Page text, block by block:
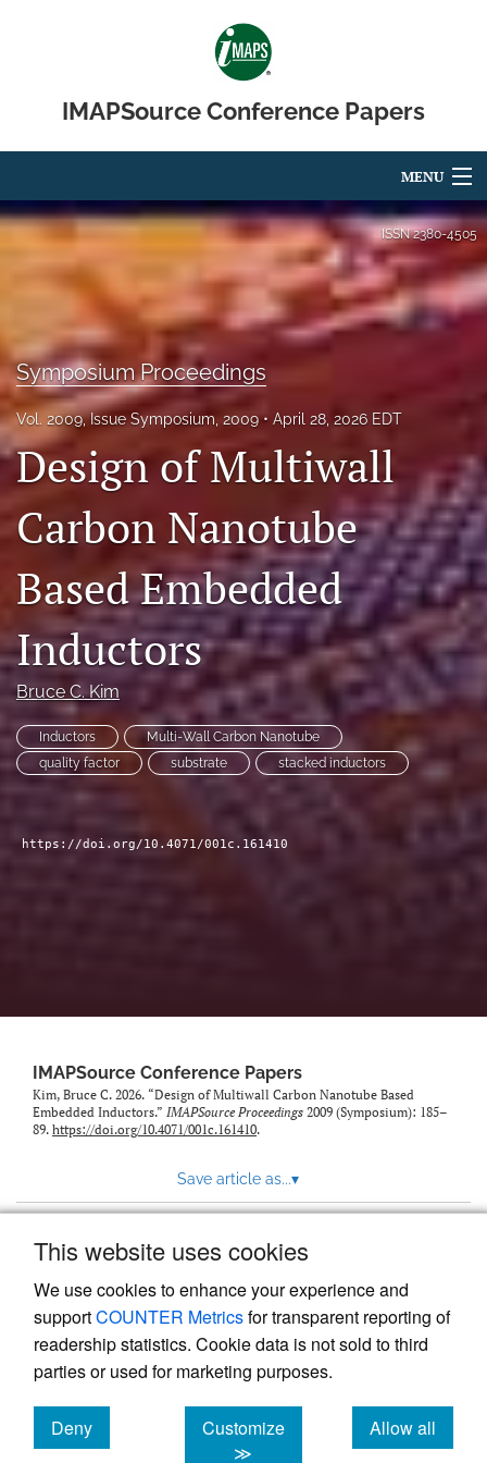
This website uses cookies
We use cookies to enhance your experience and
supportCOUNTER Metricsfor transparent reporting of
readership statistics. Cookie data is not sold to third
parties or used for marketing purposes.
Deny
cookies
Customize
≫
Allow all
cookies
IMAPSource Conference Papers
MENU
Articles
For Authors
Editorial Board
About
Issues
Journal Micro & Elect Pkg
search
(opens
in
new
tab)
RSS
(opens
a
modal
link
to
ISSN2380-4505
Symposium Proceedings
Vol. 2009, Issue Symposium, 2009 April 28, 2026 EDT
Design of Multiwall
Carbon Nanotube
Based Embedded
Inductors
Bruce C. Kim
Inductors
Multi-Wall Carbon Nanotube
quality factor
substrate stacked inductors
https://doi.org/10.4071/001c.161410
IMAPSource Conference Papers
Kim, Bruce C. 2026. “Design of Multiwall Carbon Nanotube Based
Embedded Inductors.” IMAPSource Proceedings 2009 (Symposium): 185–
89. https://doi.org/10.4071/001c.161410.
Save article as...▾
Powered by
, the modern academic journal
management system